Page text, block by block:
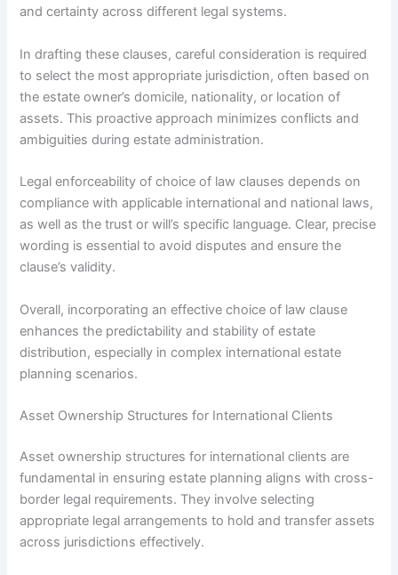
and certainty across different legal systems.
In drafting these clauses, careful consideration is required
to select the most appropriate jurisdiction, often based on
the estate owner’s domicile, nationality, or location of
assets. This proactive approach minimizes conflicts and
ambiguities during estate administration.
Legal enforceability of choice of law clauses depends on
compliance with applicable international and national laws,
as well as the trust or will’s specific language. Clear, precise
wording is essential to avoid disputes and ensure the
clause’s validity.
Overall, incorporating an effective choice of law clause
enhances the predictability and stability of estate
distribution, especially in complex international estate
planning scenarios.
Asset Ownership Structures for International Clients
Asset ownership structures for international clients are
fundamental in ensuring estate planning aligns with cross-
border legal requirements. They involve selecting
appropriate legal arrangements to hold and transfer assets
across jurisdictions effectively.